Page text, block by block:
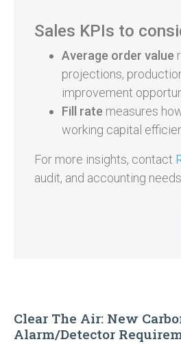
Sales KPIs to
Average order value
projections,
improvement
Fill rate measures
working capital
For more insights, contact
audit, and accounting
Clear The Air: New
Alarm/Detector